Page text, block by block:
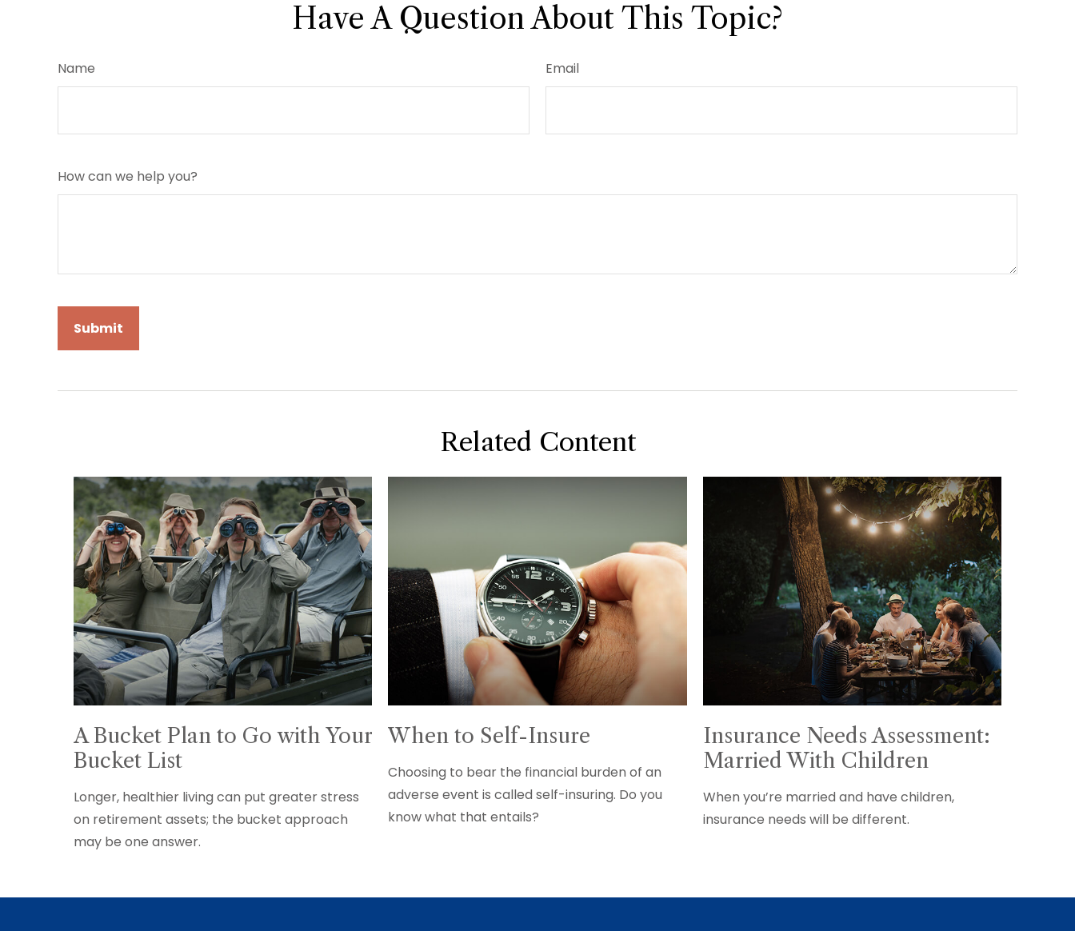
Have A Question About This Topic?
Name Email
How can we help you?
Related Content
A Bucket Plan to Go with Your
Bucket List
Longer, healthier living can put greater stress
on retirement assets; the bucket approach
may be one answer.
When to Self-Insure
Choosing to bear the financial burden of an
adverse event is called self-insuring. Do you
know what that entails?
Insurance Needs Assessment:
Married With Children
When you’re married and have children,
insurance needs will be different.